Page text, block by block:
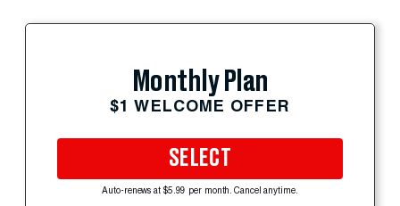
Monthly Plan
$1 WELCOME OFFER
SELECT
Auto-renews at $5.99 per month. Cancel anytime.